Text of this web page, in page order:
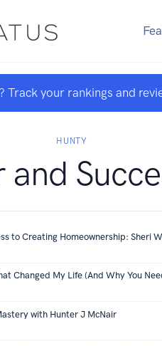
Track your rankings and
HUNTY
and
with Hunter J McNair